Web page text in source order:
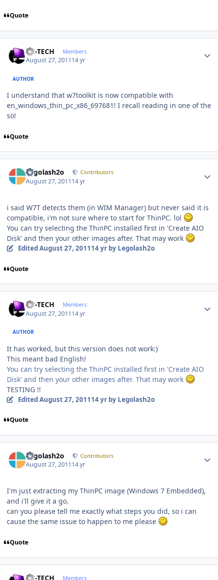
Quote
TH-TECH Members
August 27, 201114 yr
AUTHOR
I understand that w7toolkit is now compatible with
en_windows_thin_pc_x86_697681! I recall reading in one of the
so!
Quote
Legolash2o Contributors
August 27, 201114 yr
i said W7T detects them (in WIM Manager) but never said it is
compatible, i'm not sure where to start for ThinPC. lol
You can try selecting the ThinPC installed first in 'Create AIO
Disk' and then your other images after. That may work
EditedAugust 27, 201114 yrby Legolash2o
Quote
TH-TECH Members
August 27, 201114 yr
AUTHOR
It has worked, but this version does not work:)
This meant bad English!
You can try selecting the ThinPC installed first in 'Create AIO
Disk' and then your other images after. That may work
TESTING !!
EditedAugust 27, 201114 yrby Legolash2o
Quote
Legolash2o Contributors
August 27, 201114 yr
I'm just extracting my ThinPC image (Windows 7 Embedded),
and i'll give it a go.
can you please tell me exactly what steps you did, so i can
cause the same issue to happen to me please
Quote
TH-TECH Members